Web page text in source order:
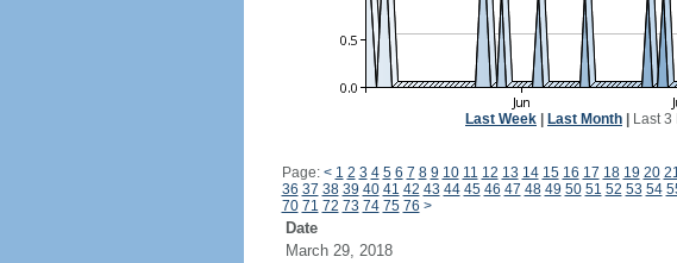
Last Week Last Month Last 3
Page: < 1 2 3 4 5 6 7 8 9 10 11 12 13 14 15 16 17 18 19 20
36 37 38 39 40 41 42 43 44 45 46 47 48 49 50 51 52 53 54
70 71 72 73 74 75 76 >
Date
March 29, 2018